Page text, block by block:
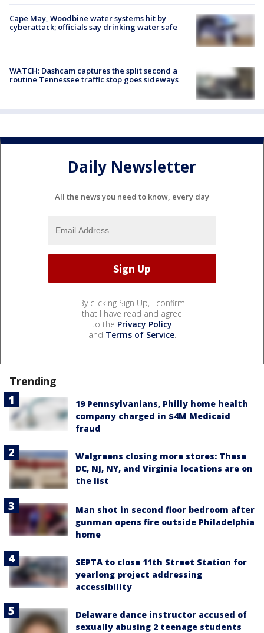
Cape May, Woodbine water systems hit by
cyberattack; officials say drinking water safe
WATCH: Dashcam captures the split second a
routine Tennessee traffic stop goes sideways
Daily Newsletter
All the news you need to know, every day
By clicking Sign Up, I confirm
that I have read and agree
to the Privacy Policy
and Terms of Service.
Trending
19 Pennsylvanians, Philly home health
company charged in $4M Medicaid
fraud
Walgreens closing more stores: These
DC, NJ, NY, and Virginia locations are on
the list
Man shot in second floor bedroom after
gunman opens fire outside Philadelphia
home
SEPTA to close 11th Street Station for
yearlong project addressing
accessibility
Delaware dance instructor accused of
sexually abusing 2 teenage students